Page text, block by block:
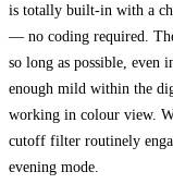
is totally built-in with a
— no coding required. The
so long as possible, even
enough mild within the
working in colour view.
cutoff filter routinely
evening mode.